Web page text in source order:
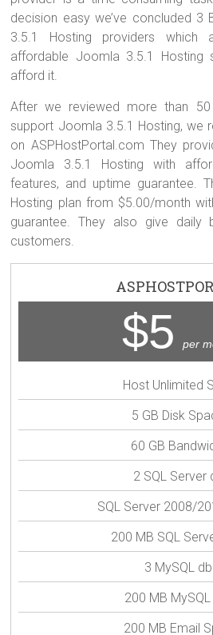
decision easy we’ve concluded 3
3.5.1 Hosting providers which
affordable Joomla 3.5.1
afford it.
After we reviewed more than
support Joomla 3.5.1 Hosting, we
on ASPHostPortal.com They
Joomla 3.5.1 Hosting with
features, and uptime guarantee.
Hosting plan from $5.00/month
guarantee. They also give daily
customers.
$5 per
Host Unlimited
5 GB Disk
60 GB
2 SQL Server
SQL Server 2008/
200 MB SQL
3 MySQL db
200 MB
200 MB Email